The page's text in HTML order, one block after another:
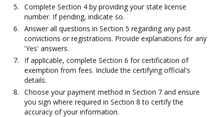
Complete Section 4 by providing your state license
number. If pending, indicate so.
Answer all questions in Section 5 regarding any past
convictions or registrations. Provide explanations for any
'Yes' answers.
If applicable, complete Section 6 for certification of
exemption from fees. Include the certifying official's
details.
Choose your payment method in Section 7 and ensure
you sign where required in Section 8 to certify the
accuracy of your information.